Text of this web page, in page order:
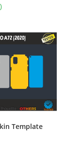
Template